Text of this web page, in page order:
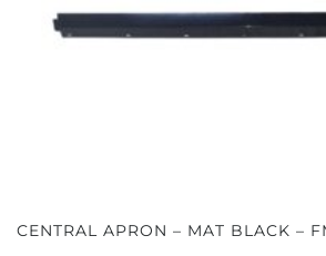
CENTRAL APRON – MAT BLACK –